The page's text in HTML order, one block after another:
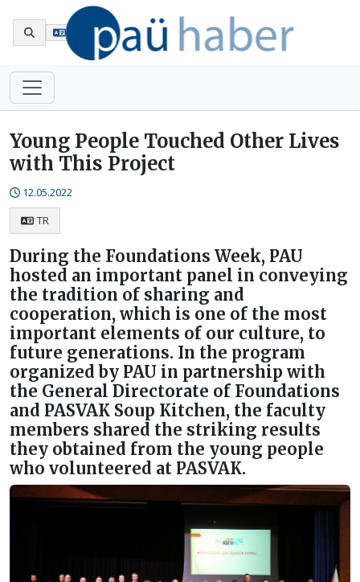
Young People Touched Other Lives
with This Project
12.05.2022
TR
During the Foundations Week, PAU
hosted an important panel in conveying
the tradition of sharing and
cooperation, which is one of the most
important elements of our culture, to
future generations. In the program
organized by PAU in partnership with
the General Directorate of Foundations
and PASVAK Soup Kitchen, the faculty
members shared the striking results
they obtained from the young people
who volunteered at PASVAK.